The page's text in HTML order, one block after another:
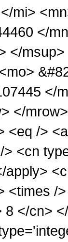
mi>
</
</
</
</
<eq />
> <cn
apply>
<times /
8 </cn>